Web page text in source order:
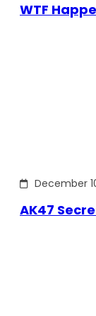
WTF
December
AK47